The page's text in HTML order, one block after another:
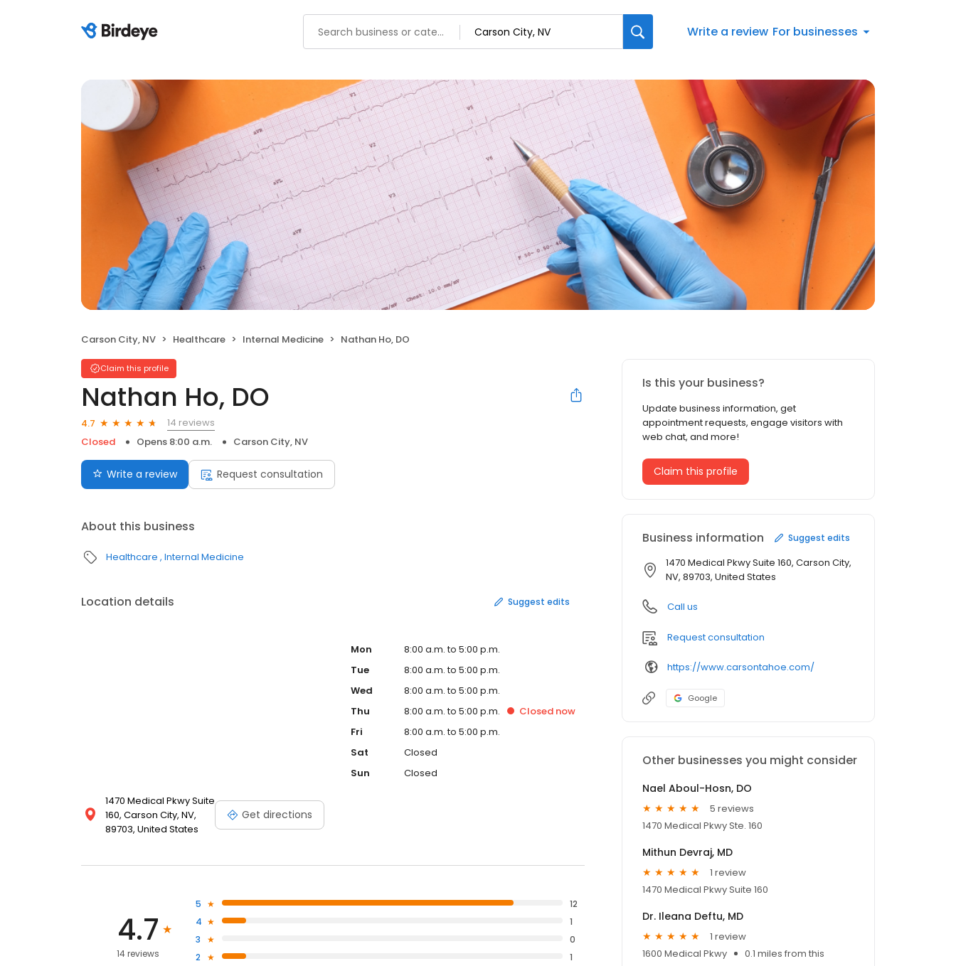
Write a review For businesses
Carson City, NV Healthcare Internal Medicine Nathan Ho, DO
Claim this profile
Nathan Ho, DO
4.7
14 reviews
Closed
Opens 8:00 a.m. Carson City, NV
Write a review Request consultation
About this business
Healthcare Internal Medicine
Location details Suggest edits
1470 Medical Pkwy Suite
160, Carson City, NV,
89703, United States
Get directions
Mon
8:00 a.m. to 5:00 p.m.
Tue
8:00 a.m. to 5:00 p.m.
Wed
8:00 a.m. to 5:00 p.m.
Thu
8:00 a.m. to 5:00 p.m. Closed now
Fri
8:00 a.m. to 5:00 p.m.
Sat
Closed
Sun
Closed
4.7
14 reviews
5
12
4
1
3
0
2
1
Is this your business?
Update business information, get
appointment requests, engage visitors with
web chat, and more!
Claim this profile
Business information Suggest edits
1470 Medical Pkwy Suite 160, Carson City,
NV, 89703, United States
Call us
Request consultation
https://www.carsontahoe.com/
Google
Other businesses you might consider
Nael Aboul-Hosn, DO
5 reviews
1470 Medical Pkwy Ste. 160
Mithun Devraj, MD
1 review
1470 Medical Pkwy Suite 160
Dr. Ileana Deftu, MD
1 review
1600 Medical Pkwy
0.1 miles from this